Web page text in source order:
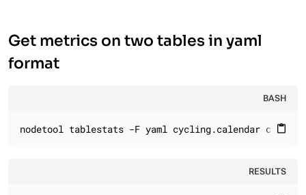
Get metrics on two tables in yaml
format
BASH
content_paste
nodetool tablestats -F yaml cycling.calendar
RESULTS